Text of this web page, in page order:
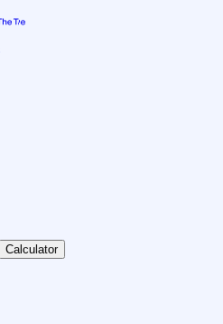
Calculator